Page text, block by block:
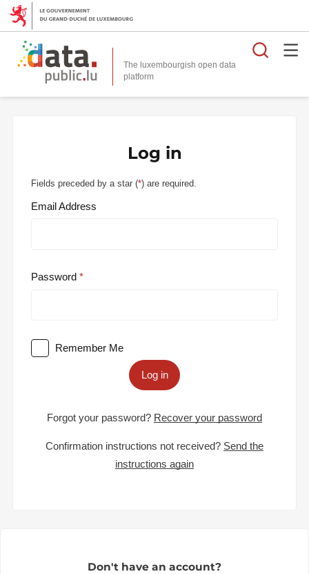
The luxembourgish open data
platform
Log in
Fields preceded by a star (*) are required.
Email Address
Password
Remember Me
Log in
Forgot your password? Recover your password
Confirmation instructions not received? Send the
instructions again
Don't have an account?